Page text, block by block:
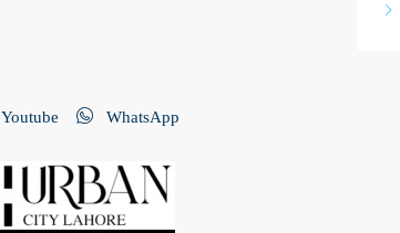
Youtube WhatsApp